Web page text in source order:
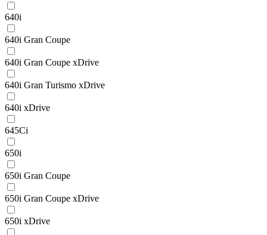
640i
640i Gran Coupe
640i Gran Coupe xDrive
640i Gran Turismo xDrive
640i xDrive
645Ci
650i
650i Gran Coupe
650i Gran Coupe xDrive
650i xDrive